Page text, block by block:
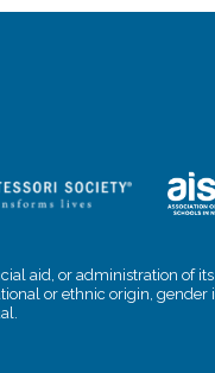
aid, or administration of
or ethnic origin, gender